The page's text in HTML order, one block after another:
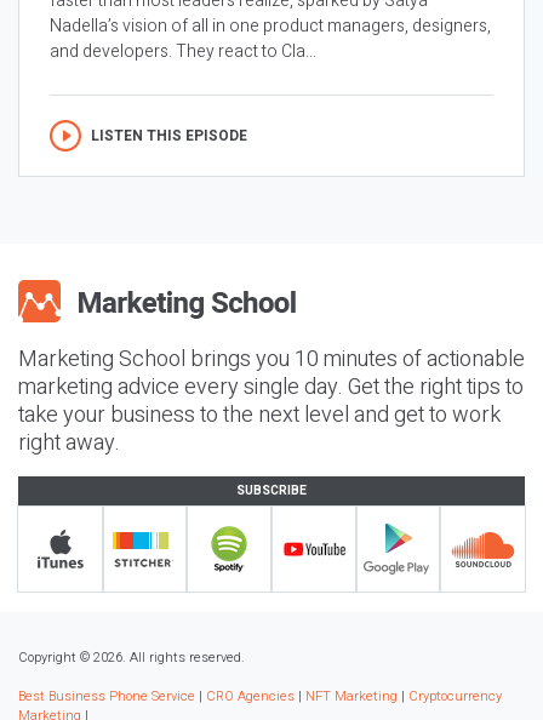
Nadella’s vision of all in one product managers, designers,
and developers. They react to Cla...
LISTEN THIS EPISODE
Marketing School brings you 10 minutes of actionable
marketing advice every single day. Get the right tips to
take your business to the next level and get to work
right away.
SUBSCRIBE
Copyright © 2026. All rights reserved.
Best Business Phone Service | CRO Agencies | NFT Marketing | Cryptocurrency
Marketing |